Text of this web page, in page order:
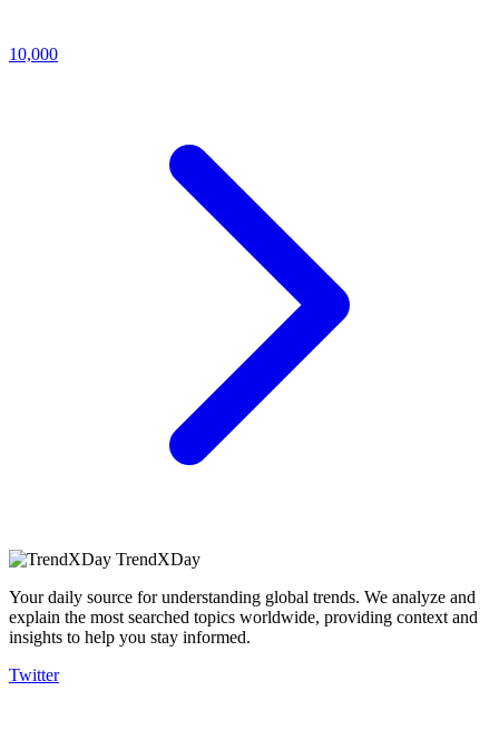
10,000
TrendXDay
Your daily source for understanding global trends. We analyze and
explain the most searched topics worldwide, providing context and
insights to help you stay informed.
Twitter